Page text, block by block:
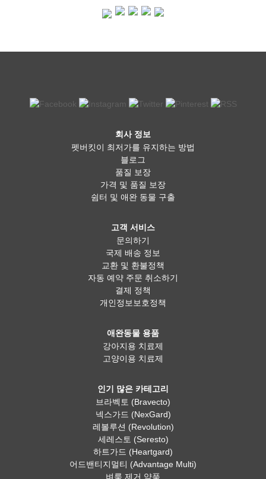
회사 정보
펫버킷이 최저가를 유지하는 방법
블로그
품질 보장
가격 및 품질 보장
쉼터 및 애완 동물 구출
고객 서비스
문의하기
국제 배송 정보
교환 및 환불정책
자동 예약 주문 취소하기
결제 정책
개인정보보호정책
애완동물 용품
강아지용 치료제
고양이용 치료제
인기 많은 카테고리
브라벡토 (Bravecto)
넥스가드 (NexGard)
레볼루션 (Revolution)
세레스토 (Seresto)
하트가드 (Heartgard)
어드밴티지멀티 (Advantage Multi)
벼룩 제거 약품